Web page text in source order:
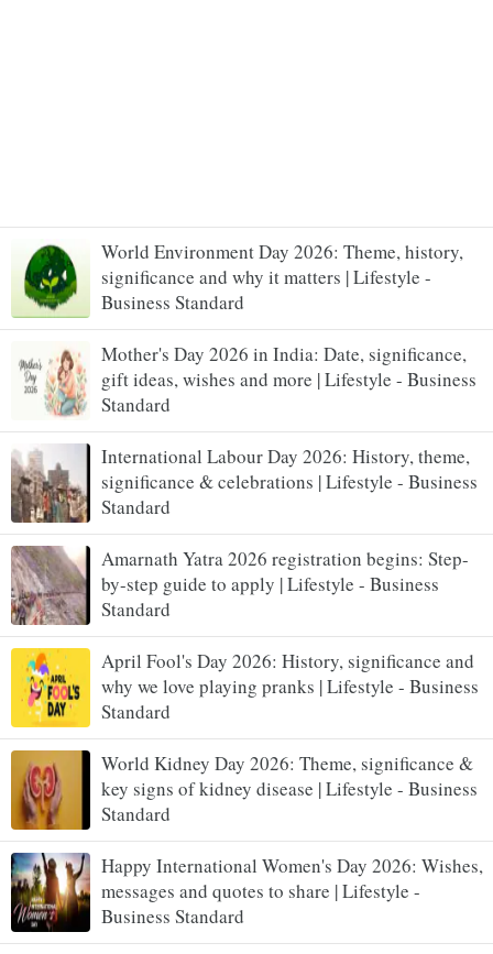
World Environment Day 2026: Theme, history,
significance and why it matters | Lifestyle -
Business Standard
Mother's Day 2026 in India: Date, significance,
gift ideas, wishes and more | Lifestyle - Business
Standard
International Labour Day 2026: History, theme,
significance & celebrations | Lifestyle - Business
Standard
Amarnath Yatra 2026 registration begins: Step-
by-step guide to apply | Lifestyle - Business
Standard
April Fool's Day 2026: History, significance and
why we love playing pranks | Lifestyle - Business
Standard
World Kidney Day 2026: Theme, significance &
key signs of kidney disease | Lifestyle - Business
Standard
Happy International Women's Day 2026: Wishes,
messages and quotes to share | Lifestyle -
Business Standard